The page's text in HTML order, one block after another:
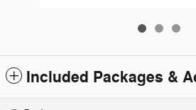
Included Packages &